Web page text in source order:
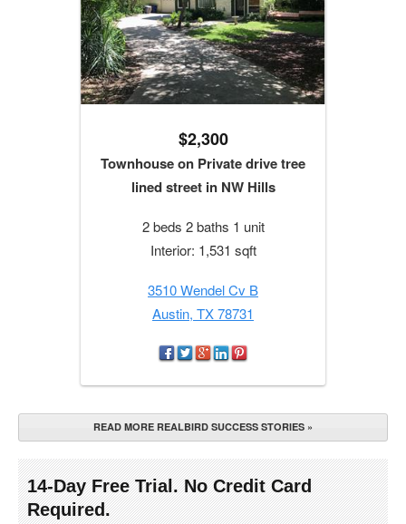
$2,300
Townhouse on Private drive tree
lined street in NW Hills
2 beds 2 baths 1 unit
Interior: 1,531 sqft
3510 Wendel Cv B
Austin, TX 78731
READ MORE REALBIRD SUCCESS STORIES »
14-Day Free Trial. No Credit Card
Required.